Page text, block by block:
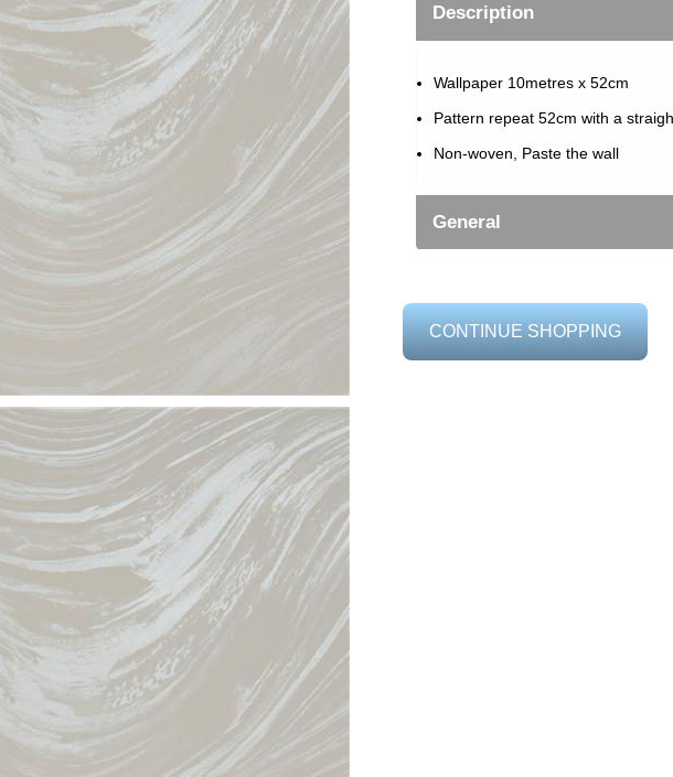
Description
Wallpaper 10metres x 52cm
Pattern repeat 52cm with a
Non-woven, Paste the wall
General
CONTINUE SHOPPING